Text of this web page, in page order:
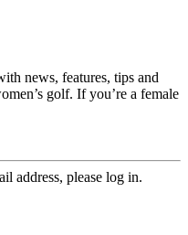
news, features, tips and
golf. If you’re a female
address, please log in.